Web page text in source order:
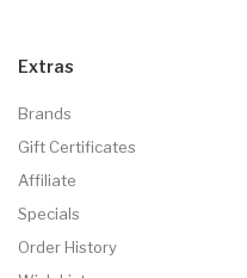
Extras
Brands
Gift Certificates
Affiliate
Specials
Order History